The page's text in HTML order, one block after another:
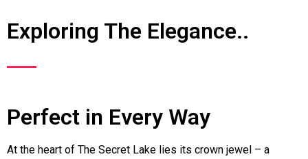
Exploring The Elegance..
Perfect in Every Way
At the heart of The Secret Lake lies its crown jewel – a